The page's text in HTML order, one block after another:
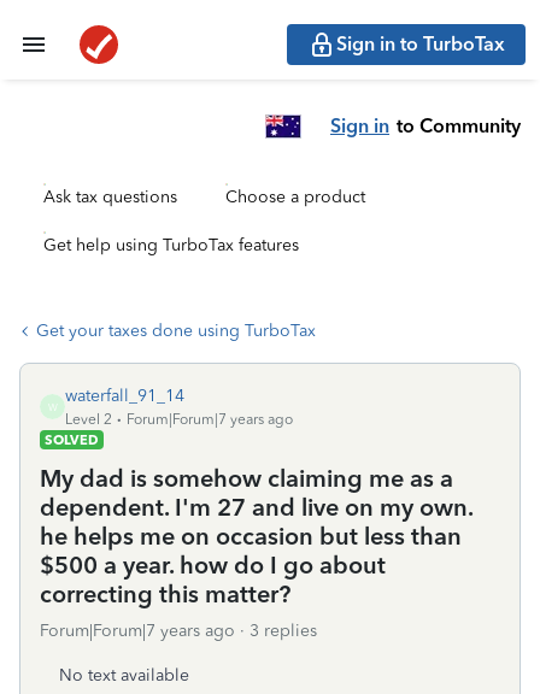
Sign in to TurboTax
Sign in to Community
Ask tax questions Choose a product
Get help using TurboTax features
Get your taxes done using TurboTax
W
waterfall_91_14
Level 2
Forum|Forum|7 years ago
SOLVED
My dad is somehow claiming me as a
dependent. I'm 27 and live on my own.
he helps me on occasion but less than
$500 a year. how do I go about
correcting this matter?
Forum|Forum|7 years ago 3 replies
No text available